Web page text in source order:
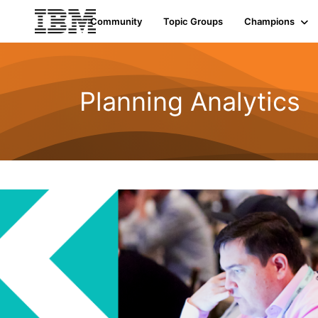
Community Topic Groups Champions
Planning Analytics